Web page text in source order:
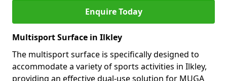
Enquire Today
Multisport Surface in Ilkley
The multisport surface is specifically designed to
accommodate a variety of sports activities in Ilkley,
providing an effective dual-use solution for MUGA